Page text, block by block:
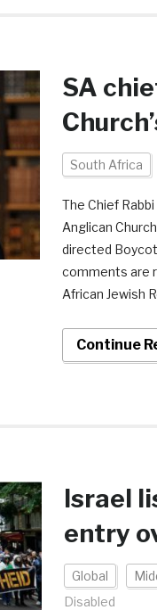
SA
South Africa
The Chief
Anglican
directed
comments are
African Jewish
Continue
Israel
entry
Global
Disabled